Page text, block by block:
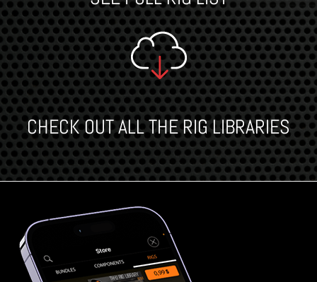
CHECK OUT ALL THE RIG LIBRARIES